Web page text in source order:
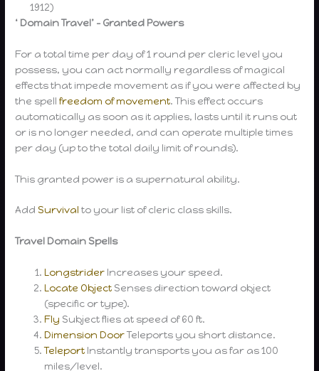
1912)
‘ Domain Travel’ – Granted Powers
For a total time per day of 1 round per cleric level you
possess, you can act normally regardless of magical
effects that impede movement as if you were affected by
the spellfreedom of movement. This effect occurs
automatically as soon as it applies, lasts until it runs out
or is no longer needed, and can operate multiple times
per day (up to the total daily limit of rounds).
This granted power is a supernatural ability.
AddSurvivalto your list of cleric class skills.
Travel Domain Spells
Longstrider Increases your speed.
Locate Object Senses direction toward object
(specific or type).
Fly Subject flies at speed of 60 ft.
Dimension DoorTeleports you short distance.
Teleport Instantly transports you as far as 100
miles/level.